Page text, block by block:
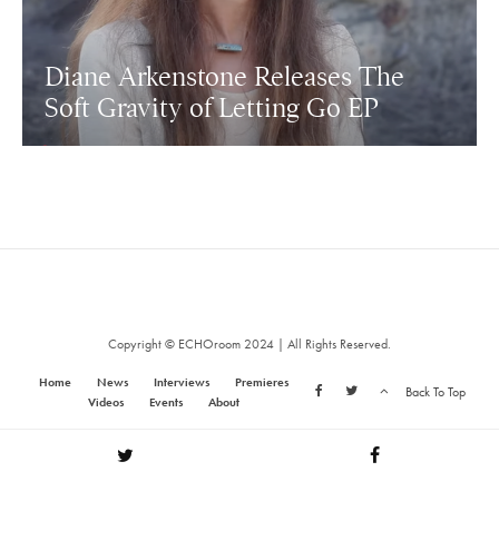
Diane Arkenstone Releases The
Soft Gravity of Letting Go EP
Copyright © ECHOroom 2024 | All Rights Reserved.
Home News Interviews
Premieres
Videos
Events About
Back To Top